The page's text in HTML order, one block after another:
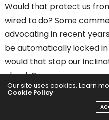
Would that protect us
wired to do? Some
advocating in recent
be automatically locked
would that stop our
clearly?
Our site uses cookies. Learn
Cookie Policy